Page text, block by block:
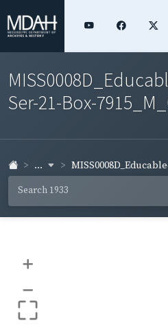
Ser-21-Box-
...
+
–